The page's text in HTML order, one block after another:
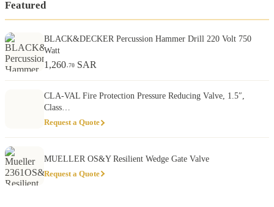
Featured
BLACK&DECKER Percussion Hammer Drill 220 Volt 750
Watt
1,260.70 SAR
CLA-VAL Fire Protection Pressure Reducing Valve, 1.5″,
Class…
Request a Quote
MUELLER OS&Y Resilient Wedge Gate Valve
Request a Quote